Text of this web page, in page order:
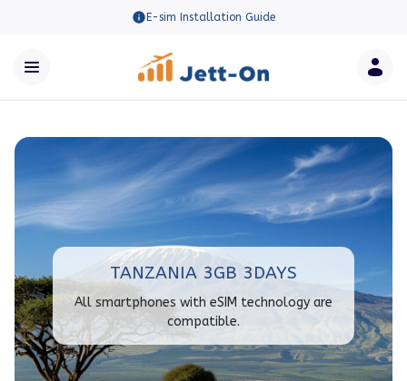
E-sim Installation Guide
TANZANIA 3GB 3DAYS
All smartphones with eSIM technology are
compatible.